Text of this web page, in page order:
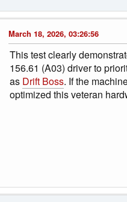
March 18, 2026, 03:26:56
This test clearly
156.61 (A03) driver to
as Drift Boss. If the
optimized this veteran